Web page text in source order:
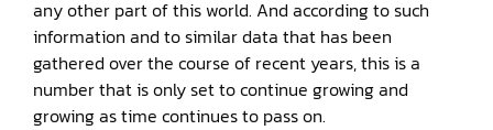
any other part of this world. And according to such
information and to similar data that has been
gathered over the course of recent years, this is a
number that is only set to continue growing and
growing as time continues to pass on.